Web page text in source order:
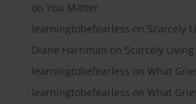
on You Matter
learningtobefearless on Scarcely
Diane Harriman on Scarcely Living
learningtobefearless on What
learningtobefearless on What